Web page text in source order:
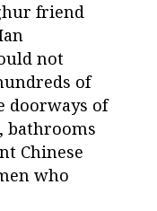
friend
not
of
doorways of
bathrooms
Chinese
who